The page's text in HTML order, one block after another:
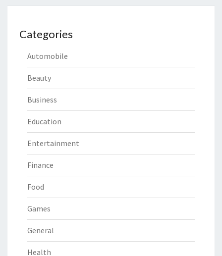
Categories
Automobile
Beauty
Business
Education
Entertainment
Finance
Food
Games
General
Health